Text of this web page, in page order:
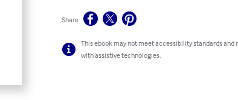
Share
This ebook may not meet accessibility standards
with assistive technologies.